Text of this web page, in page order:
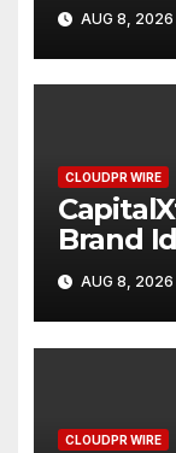
AUG 8, 2026
CLOUDPR WIRE
Brand
Digital
AUG 8, 2026
CLOUDPR WIRE